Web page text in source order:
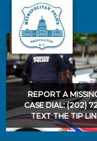
Skip to main content
REPORT A
CASE DIAL: (202)
TEXT THE TIP